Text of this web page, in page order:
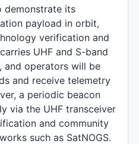
demonstrate its
payload in orbit,
verification and
UHF and S-band
and operators will be
and receive telemetry
a periodic beacon
via the UHF transceiver
and community
such as SatNOGS.